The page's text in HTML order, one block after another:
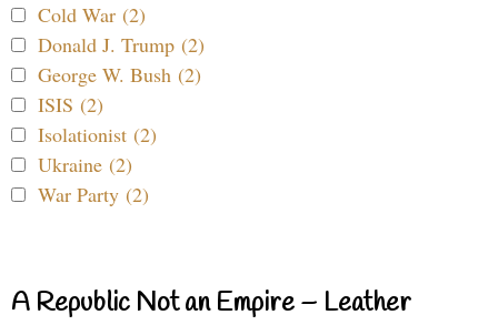
Cold War (2)
Donald J. Trump (2)
George W. Bush (2)
ISIS (2)
Isolationist (2)
Ukraine (2)
War Party (2)
A Republic Not an Empire – Leather